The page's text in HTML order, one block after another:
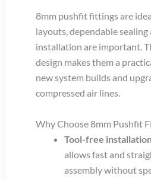
8mm pushfit fittings are
layouts, dependable sealing
installation are important.
design makes them a
new system builds and
compressed air lines.
Why Choose 8mm Pushfit
Tool-free
allows fast and
assembly without